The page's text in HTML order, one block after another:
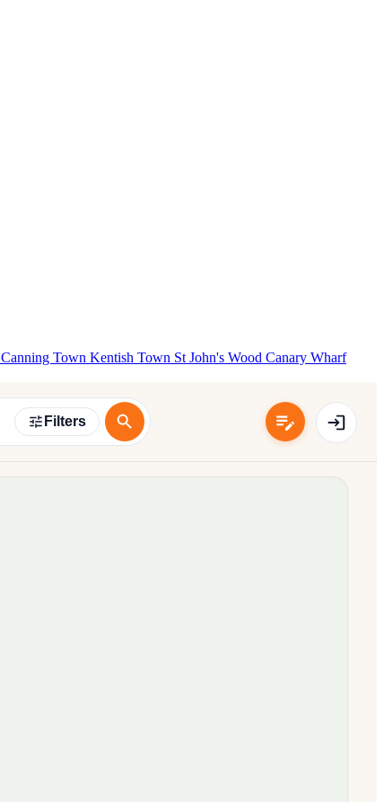
Canning Town Kentish Town St John's Wood Canary Wharf
Filters